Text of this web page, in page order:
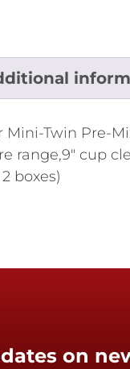
Twin Pre-
range,9" cup
boxes)
on